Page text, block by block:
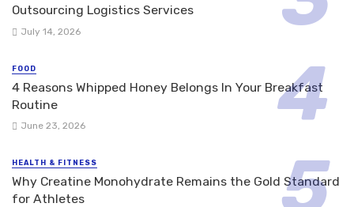
Outsourcing Logistics Services
July 14, 2026
FOOD
4 Reasons Whipped Honey Belongs In Your Breakfast
Routine
June 23, 2026
HEALTH & FITNESS
Why Creatine Monohydrate Remains the Gold Standard
for Athletes